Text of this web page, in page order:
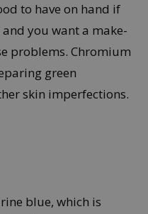
to have on hand if
and you want a make-
problems. Chromium
green
skin imperfections.
blue, which is